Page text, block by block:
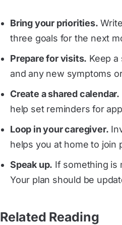
Bring your priorities.
three goals for the next
Prepare for visits. Keep
and any new symptoms
Create a shared calendar.
help set reminders for
Loop in your caregiver.
helps you at home to join
Speak up. If something is
Your plan should be
Related Reading